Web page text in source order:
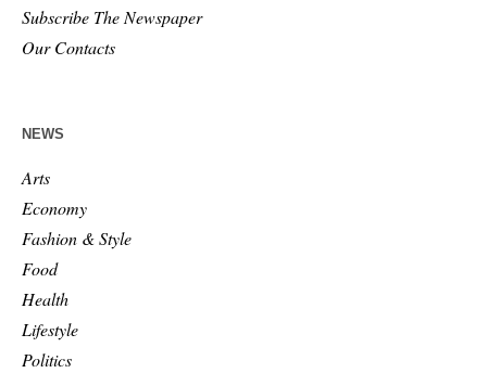
Subscribe The Newspaper
Our Contacts
NEWS
Arts
Economy
Fashion & Style
Food
Health
Lifestyle
Politics